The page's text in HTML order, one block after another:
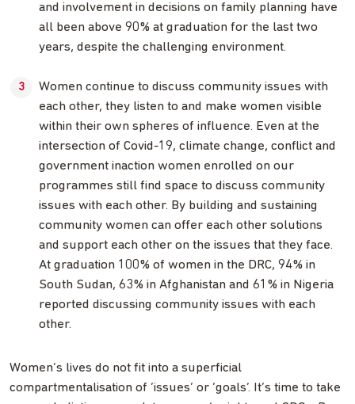
and involvement in decisions on family planning have
all been above 90% at graduation for the last two
years, despite the challenging environment.
Women continue to discuss community issues with
each other, they listen to and make women visible
within their own spheres of influence. Even at the
intersection of Covid-19, climate change, conflict and
government inaction women enrolled on our
programmes still find space to discuss community
issues with each other. By building and sustaining
community women can offer each other solutions
and support each other on the issues that they face.
At graduation 100% of women in the DRC, 94% in
South Sudan, 63% in Afghanistan and 61% in Nigeria
reported discussing community issues with each
other.
Women’s lives do not fit into a superficial
compartmentalisation of ‘issues’ or ‘goals’. It’s time to take